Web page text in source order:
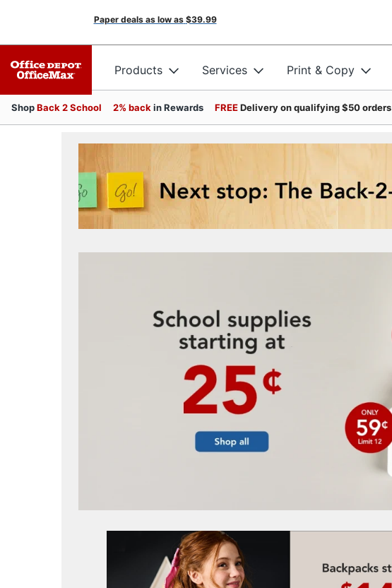
Paper deals as low as $39.99
Products Services Print & Copy
ShopBack 2 School 2% back in Rewards FREEDelivery on qualifying $50 orders